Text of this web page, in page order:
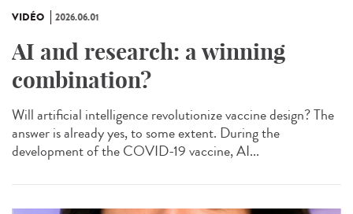
VIDÉO 2026.06.01
AI and research: a winning
combination?
Will artificial intelligence revolutionize vaccine design? The
answer is already yes, to some extent. During the
development of the COVID-19 vaccine, AI...